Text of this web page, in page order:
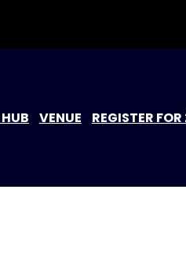
VENUE REGISTER